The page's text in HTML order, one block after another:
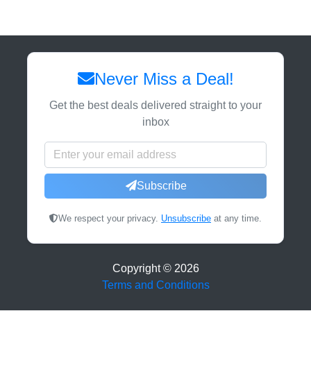
Never Miss a Deal!
Get the best deals delivered straight to your
inbox
Subscribe
We respect your privacy. Unsubscribe at any time.
Copyright © 2026
Terms and Conditions